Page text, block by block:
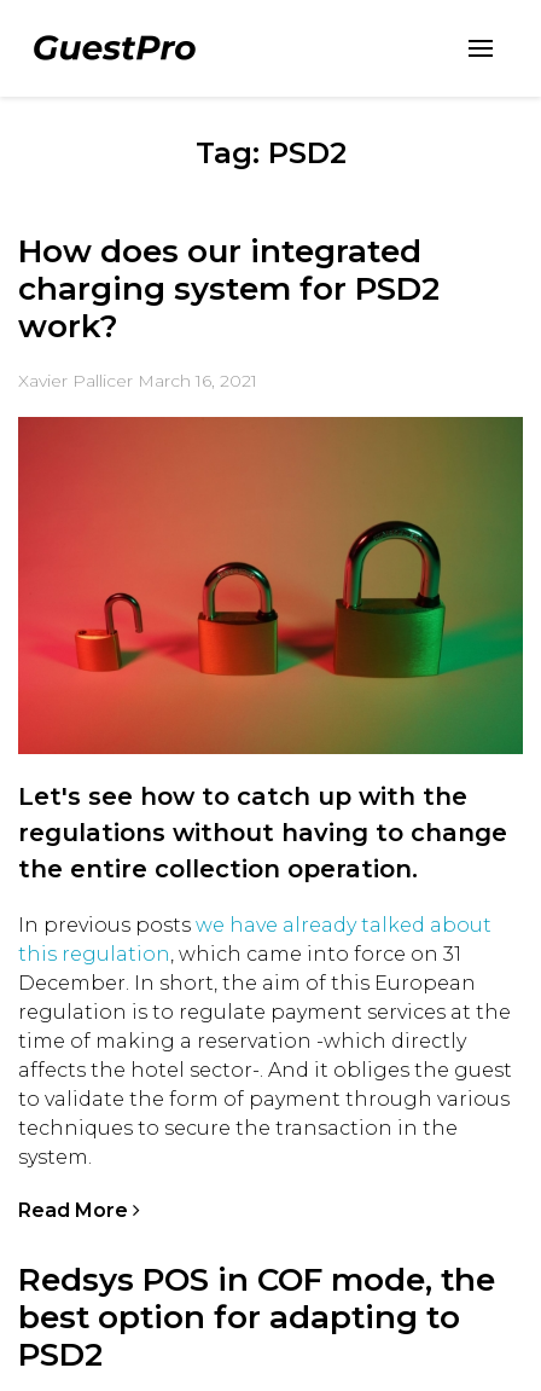
Tag: PSD2
How does our integrated
charging system for PSD2
work?
Xavier Pallicer March 16, 2021
Let's see how to catch up with the
regulations without having to change
the entire collection operation.
In previous posts we have already talked about
this regulation , which came into force on 31
December. In short, the aim of this European
regulation is to regulate payment services at the
time of making a reservation -which directly
affects the hotel sector-. And it obliges the guest
to validate the form of payment through various
techniques to secure the transaction in the
system.
Read More
Redsys POS in COF mode, the
best option for adapting to
PSD2